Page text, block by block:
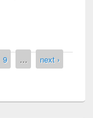
9 …
next ›